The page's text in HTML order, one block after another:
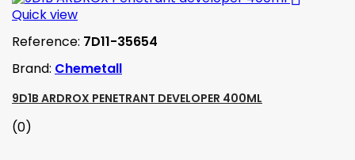
Quick view
Reference: 7D11-35654
Brand: Chemetall
9D1B ARDROX PENETRANT DEVELOPER 400ML
(0)